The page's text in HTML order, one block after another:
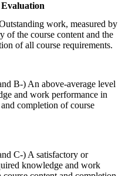
Evaluation
work, measured by
of the course content and the
of all course requirements.
B-) An above-average level
and work performance in
completion of course
C-) A satisfactory or
knowledge and work